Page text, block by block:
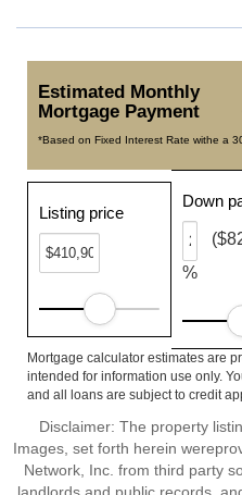
Estimated Monthly
Mortgage Payment
*Based on Fixed Interest Rate withe a
Listing price
Down
%
Mortgage calculator estimates are
intended for information use only.
and all loans are subject to credit
Disclaimer: The property
Images, set forth herein
Network, Inc. from third party